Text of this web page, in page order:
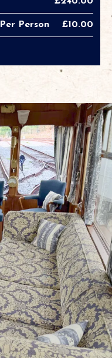
Person £10.00